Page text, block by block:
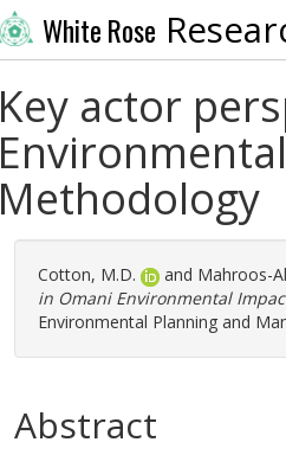
White Rose
Key actor
Methodology
Cotton, M.D. and Mahroos-
in Omani Environmental
Environmental Planning and
Abstract